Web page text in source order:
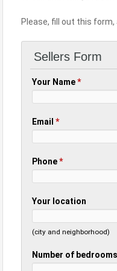
Please, fill out this
Sellers Form
Your Name*
Email*
Phone*
Your location
(city and neighborhood)
Number of